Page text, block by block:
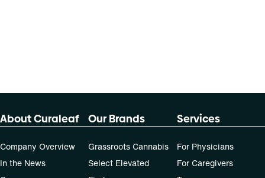
About Curaleaf
Company Overview
In the News
Our Brands
Grassroots Cannabis
Select Elevated
Services
For Physicians
For Caregivers